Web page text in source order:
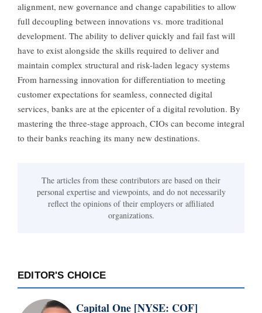
alignment, new governance and change capabilities to allow
full decoupling between innovations vs. more traditional
development. The ability to deliver quickly and fail fast will
have to exist alongside the skills required to deliver and
maintain complex structural and risk-laden legacy systems
From harnessing innovation for differentiation to meeting
customer expectations for seamless, connected digital
services, banks are at the epicenter of a digital revolution. By
mastering the three-stage approach, CIOs can become integral
to their banks reaching its many new destinations.
The articles from these contributors are based on their
personal expertise and viewpoints, and do not necessarily
reflect the opinions of their employers or affiliated
organizations.
EDITOR'S CHOICE
Capital One [NYSE: COF]